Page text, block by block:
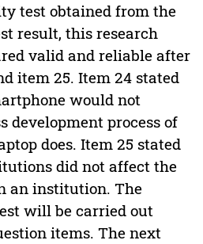
test obtained from the
result, this research
valid and reliable after
item 25. Item 24 stated
would not
development process of
does. Item 25 stated
did not affect the
an institution. The
will be carried out
items. The next